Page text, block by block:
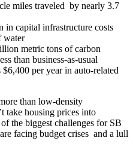
miles traveled by nearly 3.7
in capital infrastructure costs
water
metric tons of carbon
than business-as-usual
per year in auto-related
than low-density
take housing prices into
the biggest challenges for SB
facing budget crises and a lull